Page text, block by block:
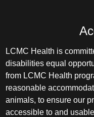
LCMC Health is
disabilities equal
from LCMC Health
reasonable
animals, to ensure our
accessible to and